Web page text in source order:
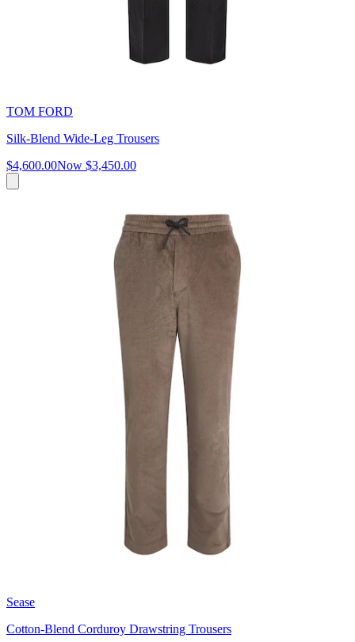
TOM FORD
Silk-Blend Wide-Leg Trousers
$4,600.00Now $3,450.00
Sease
Cotton-Blend Corduroy Drawstring Trousers